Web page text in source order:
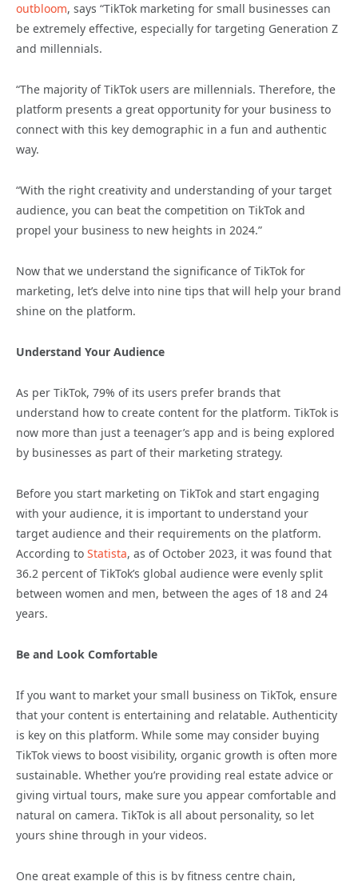
outbloom, says “TikTok marketing for small businesses can
be extremely effective, especially for targeting Generation Z
and millennials.
“The majority of TikTok users are millennials. Therefore, the
platform presents a great opportunity for your business to
connect with this key demographic in a fun and authentic
way.
“With the right creativity and understanding of your target
audience, you can beat the competition on TikTok and
propel your business to new heights in 2024.”
Now that we understand the significance of TikTok for
marketing, let’s delve into nine tips that will help your brand
shine on the platform.
Understand Your Audience
As per TikTok, 79% of its users prefer brands that
understand how to create content for the platform. TikTok is
now more than just a teenager’s app and is being explored
by businesses as part of their marketing strategy.
Before you start marketing on TikTok and start engaging
with your audience, it is important to understand your
target audience and their requirements on the platform.
According to Statista, as of October 2023, it was found that
36.2 percent of TikTok’s global audience were evenly split
between women and men, between the ages of 18 and 24
years.
Be and Look Comfortable
If you want to market your small business on TikTok, ensure
that your content is entertaining and relatable. Authenticity
is key on this platform. While some may consider buying
TikTok views to boost visibility, organic growth is often more
sustainable. Whether you’re providing real estate advice or
giving virtual tours, make sure you appear comfortable and
natural on camera. TikTok is all about personality, so let
yours shine through in your videos.
One great example of this is by fitness centre chain,